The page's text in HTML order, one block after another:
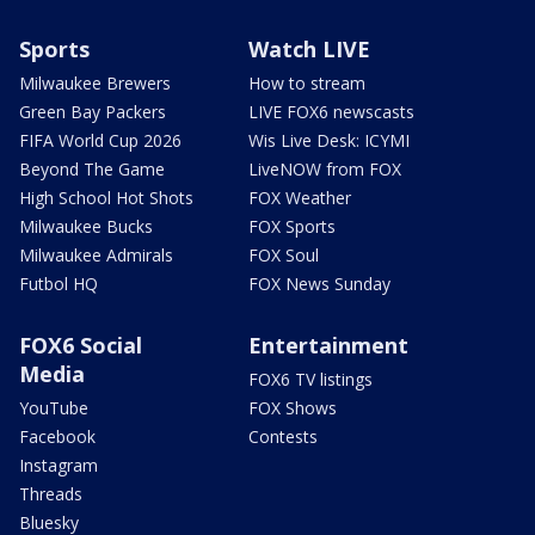
Sports
Milwaukee Brewers
Green Bay Packers
FIFA World Cup 2026
Beyond The Game
High School Hot Shots
Milwaukee Bucks
Milwaukee Admirals
Futbol HQ
Watch LIVE
How to stream
LIVE FOX6 newscasts
Wis Live Desk: ICYMI
LiveNOW from FOX
FOX Weather
FOX Sports
FOX Soul
FOX News Sunday
FOX6 Social
Media
YouTube
Facebook
Instagram
Threads
Bluesky
Entertainment
FOX6 TV listings
FOX Shows
Contests